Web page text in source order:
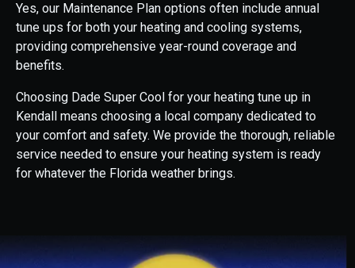
Yes, our Maintenance Plan options often include annual
tune ups for both your heating and cooling systems,
providing comprehensive year-round coverage and
benefits.
Choosing Dade Super Cool for your heating tune up in
Kendall means choosing a local company dedicated to
your comfort and safety. We provide the thorough, reliable
service needed to ensure your heating system is ready
for whatever the Florida weather brings.